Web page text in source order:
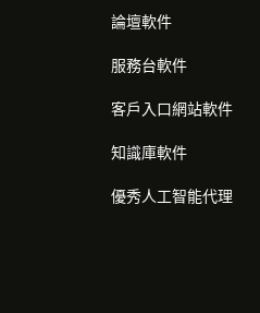
論壇軟件
服務台軟件
客戶入口網站軟件
知識庫軟件
優秀人工智能代理